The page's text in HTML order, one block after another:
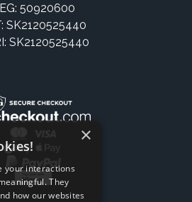
50920600
SK2120525440
SK2120525440
×
your interactions
They
how our websites